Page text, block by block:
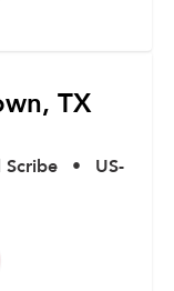
TX
Scribe •
US-